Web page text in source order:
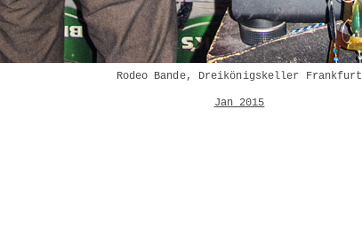
Rodeo Bande, Dreikönigskeller Frankfurt
Jan 2015